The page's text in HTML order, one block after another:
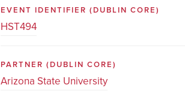
EVENT IDENTIFIER(DUBLIN CORE)
HST494
PARTNER(DUBLIN CORE)
Arizona State University